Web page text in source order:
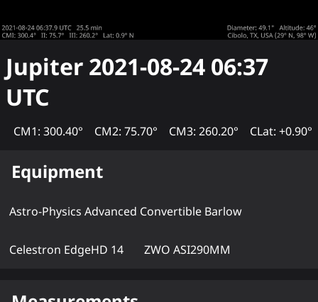
Jupiter 2021-08-24 06:37
UTC
CM1: 300.40° CM2: 75.70° CM3: 260.20° CLat: +0.90°
Equipment
Astro-Physics Advanced Convertible Barlow
Celestron EdgeHD 14 ZWO ASI290MM